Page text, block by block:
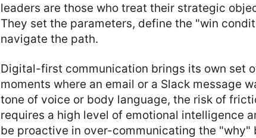
leaders are those who treat their strategic
They set the parameters, define the "win
navigate the path.
Digital-first communication brings its own set
moments where an email or a Slack message
tone of voice or body language, the risk of
requires a high level of emotional intelligence
be proactive in over-communicating the "why"